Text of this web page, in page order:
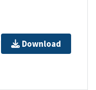
Download